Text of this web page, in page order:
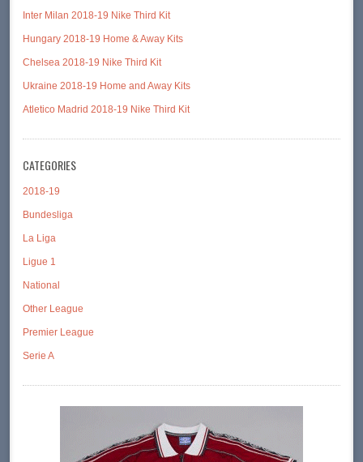
Inter Milan 2018-19 Nike Third Kit
Hungary 2018-19 Home & Away Kits
Chelsea 2018-19 Nike Third Kit
Ukraine 2018-19 Home and Away Kits
Atletico Madrid 2018-19 Nike Third Kit
CATEGORIES
2018-19
Bundesliga
La Liga
Ligue 1
National
Other League
Premier League
Serie A